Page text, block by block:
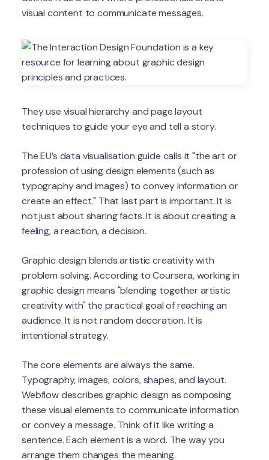
visual content to communicate messages.
They use visual hierarchy and page layout
techniques to guide your eye and tell a story.
The EU’s data visualisation guide calls it "the art or
profession of using design elements (such as
typography and images) to convey information or
create an effect." That last part is important. It is
not just about sharing facts. It is about creating a
feeling, a reaction, a decision.
Graphic design blends artistic creativity with
problem solving. According to Coursera, working in
graphic design means "blending together artistic
creativity with" the practical goal of reaching an
audience. It is not random decoration. It is
intentional strategy.
The core elements are always the same.
Typography, images, colors, shapes, and layout.
Webflow describes graphic design as composing
these visual elements to communicate information
or convey a message. Think of it like writing a
sentence. Each element is a word. The way you
arrange them changes the meaning.